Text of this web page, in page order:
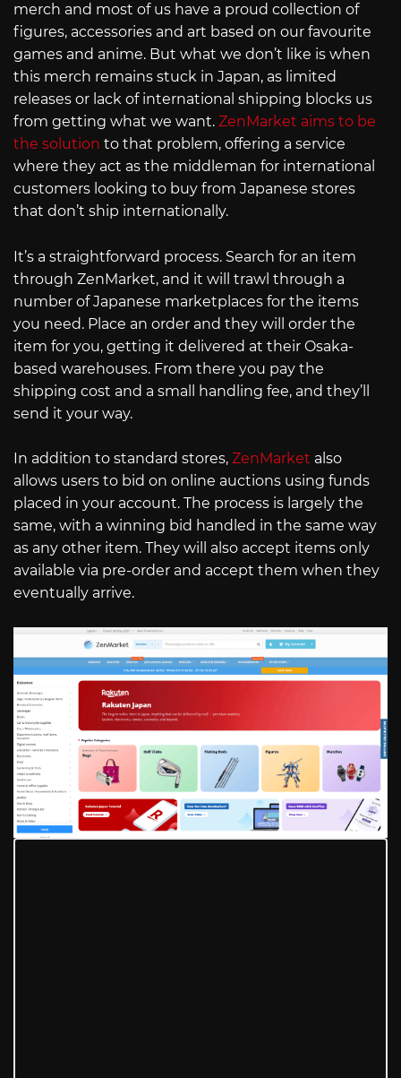
merch and most of us have a proud collection of
figures, accessories and art based on our favourite
games and anime. But what we don’t like is when
this merch remains stuck in Japan, as limited
releases or lack of international shipping blocks us
from getting what we want. ZenMarket aims to be
the solution to that problem, offering a service
where they act as the middleman for international
customers looking to buy from Japanese stores
that don’t ship internationally.
It’s a straightforward process. Search for an item
through ZenMarket, and it will trawl through a
number of Japanese marketplaces for the items
you need. Place an order and they will order the
item for you, getting it delivered at their Osaka-
based warehouses. From there you pay the
shipping cost and a small handling fee, and they’ll
send it your way.
In addition to standard stores, ZenMarket also
allows users to bid on online auctions using funds
placed in your account. The process is largely the
same, with a winning bid handled in the same way
as any other item. They will also accept items only
available via pre-order and accept them when they
eventually arrive.